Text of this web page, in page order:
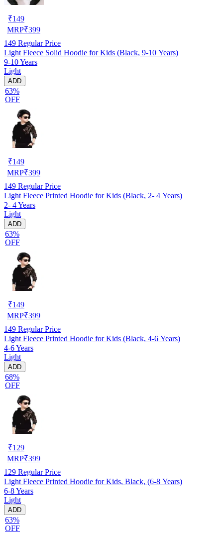
₹149
MRP₹399
149 Regular Price
Light Fleece Solid Hoodie for Kids (Black, 9-10 Years)
9-10 Years
Light
ADD
63%
OFF
₹149
MRP₹399
149 Regular Price
Light Fleece Printed Hoodie for Kids (Black, 2- 4 Years)
2- 4 Years
Light
ADD
63%
OFF
₹149
MRP₹399
149 Regular Price
Light Fleece Printed Hoodie for Kids (Black, 4-6 Years)
4-6 Years
Light
ADD
68%
OFF
₹129
MRP₹399
129 Regular Price
Light Fleece Printed Hoodie for Kids, Black, (6-8 Years)
6-8 Years
Light
ADD
63%
OFF